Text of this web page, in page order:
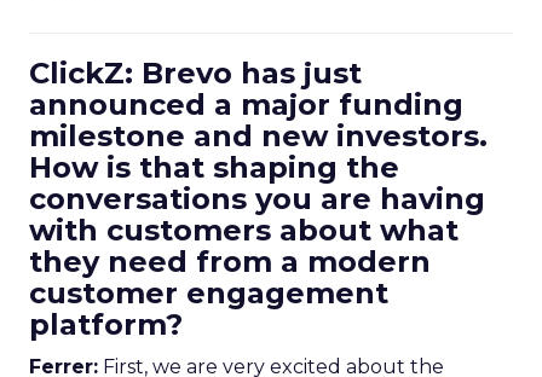
ClickZ: Brevo has just
announced a major funding
milestone and new investors.
How is that shaping the
conversations you are having
with customers about what
they need from a modern
customer engagement
platform?
Ferrer: First, we are very excited about the